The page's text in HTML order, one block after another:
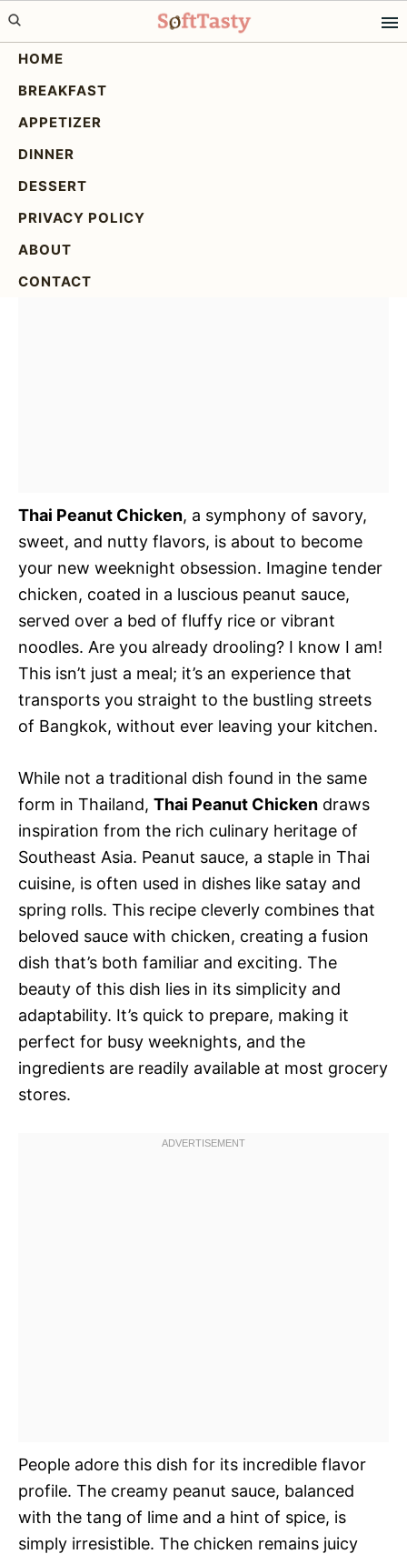
Skip
to
primary
navigation
Skip
to
main
content
Skip
to
primary
sidebar
HOME
BREAKFAST
APPETIZER
DINNER
DESSERT
PRIVACY POLICY
ABOUT
CONTACT
Thai Peanut Chicken: A
Delicious & Easy Recipe
Thai Peanut Chicken, a symphony of savory,
sweet, and nutty flavors, is about to become
your new weeknight obsession. Imagine tender
chicken, coated in a luscious peanut sauce,
served over a bed of fluffy rice or vibrant
noodles. Are you already drooling? I know I am!
This isn’t just a meal; it’s an experience that
transports you straight to the bustling streets
of Bangkok, without ever leaving your kitchen.
While not a traditional dish found in the same
form in Thailand, Thai Peanut Chicken draws
inspiration from the rich culinary heritage of
Southeast Asia. Peanut sauce, a staple in Thai
cuisine, is often used in dishes like satay and
spring rolls. This recipe cleverly combines that
beloved sauce with chicken, creating a fusion
dish that’s both familiar and exciting. The
beauty of this dish lies in its simplicity and
adaptability. It’s quick to prepare, making it
perfect for busy weeknights, and the
ingredients are readily available at most grocery
stores.
People adore this dish for its incredible flavor
profile. The creamy peanut sauce, balanced
with the tang of lime and a hint of spice, is
simply irresistible. The chicken remains juicy